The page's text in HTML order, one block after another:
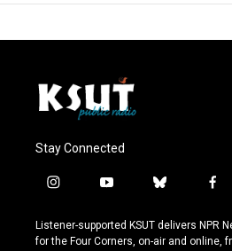
Stay Connected
i
s
t
y
u
t
b
u
e
f
c
e
Listener-supported KSUT delivers NPR
for the Four Corners, on-air and online,